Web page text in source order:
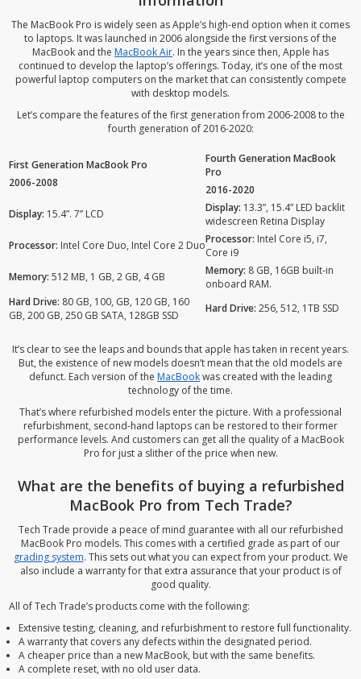
The MacBook Pro is widely seen as Apple’s high-end option when it comes
to laptops. It was launched in 2006 alongside the first versions of the
MacBook and the MacBook Air. In the years since then, Apple has
continued to develop the laptop’s offerings. Today, it’s one of the most
powerful laptop computers on the market that can consistently compete
with desktop models.
Let’s compare the features of the first generation from 2006-2008 to the
fourth generation of 2016-2020:
First Generation MacBook Pro
2006-2008
Fourth Generation MacBook
Pro
2016-2020
Display: 15.4”. 7” LCD Display: 13.3”, 15.4” LED backlit
widescreen Retina Display
Processor: Intel Core Duo, Intel Core 2 DuoProcessor: Intel Core i5, i7,
Core i9
Memory: 512 MB, 1 GB, 2 GB, 4 GB Memory: 8 GB, 16GB built-in
onboard RAM.
Hard Drive: 80 GB, 100, GB, 120 GB, 160
GB, 200 GB, 250 GB SATA, 128GB SSD
Hard Drive: 256, 512, 1TB SSD
It’s clear to see the leaps and bounds that apple has taken in recent years.
But, the existence of new models doesn’t mean that the old models are
defunct. Each version of the MacBookwas created with the leading
technology of the time.
That’s where refurbished models enter the picture. With a professional
refurbishment, second-hand laptops can be restored to their former
performance levels. And customers can get all the quality of a MacBook
Pro for just a slither of the price when new.
What are the benefits of buying a refurbished
MacBook Pro from Tech Trade?
Tech Trade provide a peace of mind guarantee with all our refurbished
MacBook Pro models. This comes with a certified grade as part of our
grading system. This sets out what you can expect from your product. We
also include a warranty for that extra assurance that your product is of
good quality.
All of Tech Trade’s products come with the following:
Extensive testing, cleaning, and refurbishment to restore full functionality.
A warranty that covers any defects within the designated period.
A cheaper price than a new MacBook, but with the same benefits.
A complete reset, with no old user data.